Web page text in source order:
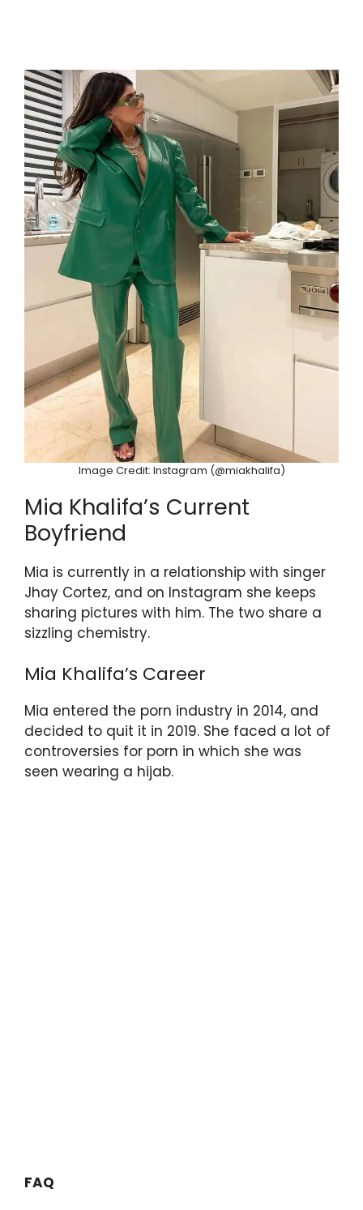
Image Credit: Instagram (@miakhalifa)
Mia Khalifa’s Current
Boyfriend
Mia is currently in a relationship with singer
Jhay Cortez, and on Instagram she keeps
sharing pictures with him. The two share a
sizzling chemistry.
Mia Khalifa’s Career
Mia entered the porn industry in 2014, and
decided to quit it in 2019. She faced a lot of
controversies for porn in which she was
seen wearing a hijab.
FAQ